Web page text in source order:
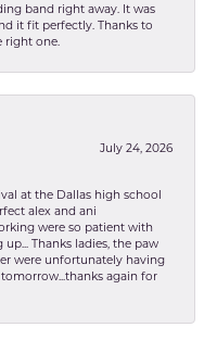
band right away. It was
it fit perfectly. Thanks to
right one.
July 24, 2026
at the Dallas high school
alex and ani
were so patient with
Thanks ladies, the paw
were unfortunately having
again for